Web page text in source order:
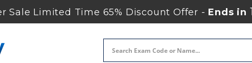
Sale Limited Time 65% Discount Offer -Ends in